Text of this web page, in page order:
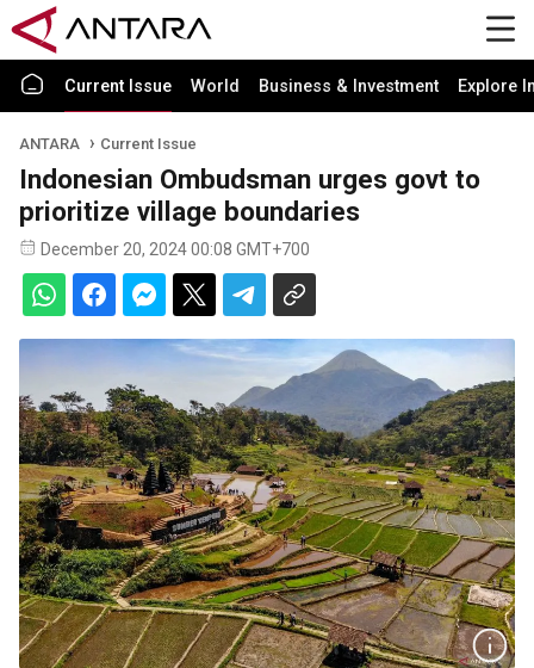
Current Issue World Business & Investment Explore
ANTARA Current Issue
Indonesian Ombudsman urges govt to
prioritize village boundaries
December 20, 2024 00:08 GMT+700